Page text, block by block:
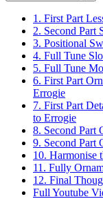
1. First Part
2. Second Part
3. Positional
4. Full Tune
5. Full Tune
6. First Part
Errogie
7. First Part
to Errogie
8. Second Part
9. Second Part
10. Harmonise
11. Fully
12. Final
Full Youtube